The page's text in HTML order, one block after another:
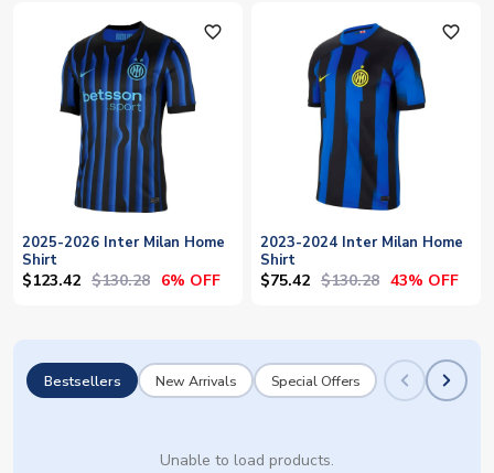
favorite_outline
2025-2026 Inter Milan Home
Shirt
$123.42 $130.28 6% OFF
favorite_outline
2023-2024 Inter Milan Home
Shirt
$75.42 $130.28 43% OFF
Bestsellers New Arrivals Special Offers
Unable to load products.